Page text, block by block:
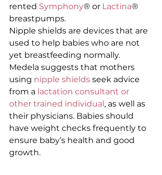
rented Symphony® or Lactina®
breastpumps.
Nipple shields are devices that are
used to help babies who are not
yet breastfeeding normally.
Medela suggests that mothers
using nipple shields seek advice
from a lactation consultant or
other trained individual, as well as
their physicians. Babies should
have weight checks frequently to
ensure baby’s health and good
growth.